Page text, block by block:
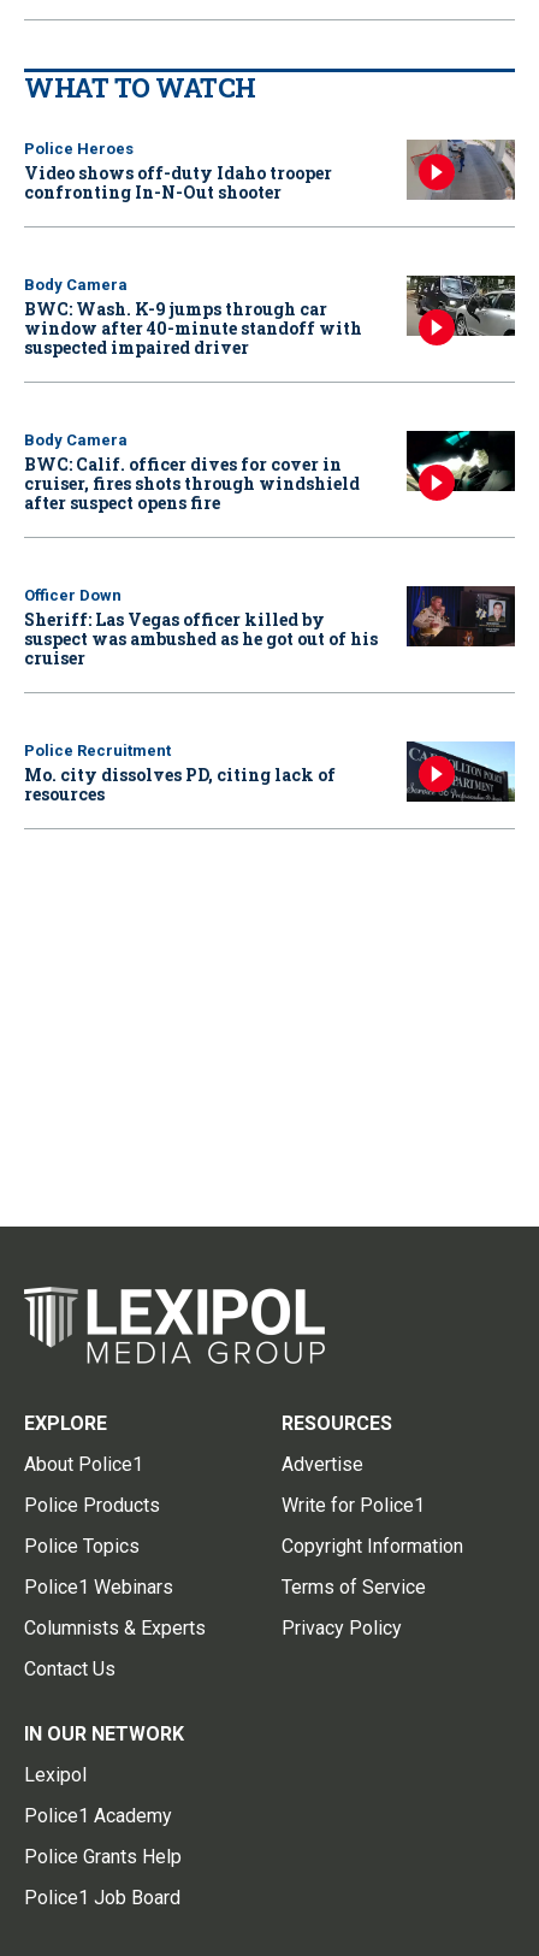
WHAT TO WATCH
Police Heroes
Video shows off-duty Idaho trooper
confronting In-N-Out shooter
Body Camera
BWC: Wash. K-9 jumps through car
window after 40-minute standoff with
suspected impaired driver
Body Camera
BWC: Calif. officer dives for cover in
cruiser, fires shots through windshield
after suspect opens fire
Officer Down
Sheriff: Las Vegas officer killed by
suspect was ambushed as he got out of his
cruiser
Police Recruitment
Mo. city dissolves PD, citing lack of
resources
EXPLORE
About Police1
Police Products
Police Topics
Police1 Webinars
Columnists & Experts
Contact Us
RESOURCES
Advertise
Write for Police1
Copyright Information
Terms of Service
Privacy Policy
IN OUR NETWORK
Lexipol
Police1 Academy
Police Grants Help
Police1 Job Board